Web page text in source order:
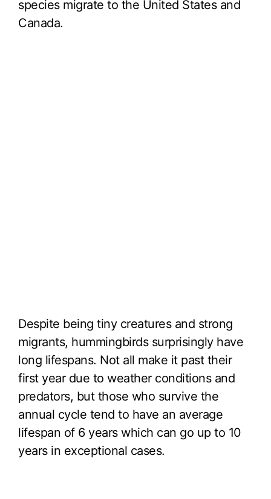
species migrate to the United States and
Canada.
Despite being tiny creatures and strong
migrants, hummingbirds surprisingly have
long lifespans. Not all make it past their
first year due to weather conditions and
predators, but those who survive the
annual cycle tend to have an average
lifespan of 6 years which can go up to 10
years in exceptional cases.